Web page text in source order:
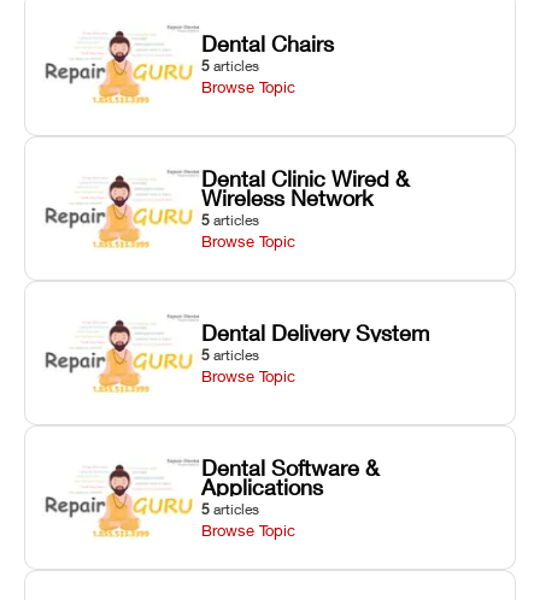
Dental Chairs
5 articles
Browse Topic
Dental Clinic Wired &
Wireless Network
5 articles
Browse Topic
Dental Delivery System
5 articles
Browse Topic
Dental Software &
Applications
5 articles
Browse Topic